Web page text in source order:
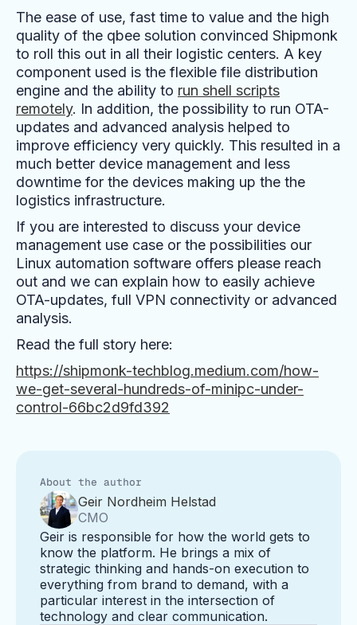
The ease of use, fast time to value and the high
quality of the qbee solution convinced Shipmonk
to roll this out in all their logistic centers. A key
component used is the flexible file distribution
engine and the ability to run shell scripts
remotely. In addition, the possibility to run OTA-
updates and advanced analysis helped to
improve efficiency very quickly. This resulted in a
much better device management and less
downtime for the devices making up the the
logistics infrastructure.
If you are interested to discuss your device
management use case or the possibilities our
Linux automation software offers please reach
out and we can explain how to easily achieve
OTA-updates, full VPN connectivity or advanced
analysis.
Read the full story here:
https://shipmonk-techblog.medium.com/how-
we-get-several-hundreds-of-minipc-under-
control-66bc2d9fd392
About the author
Geir Nordheim Helstad
CMO
Geir is responsible for how the world gets to
know the platform. He brings a mix of
strategic thinking and hands-on execution to
everything from brand to demand, with a
particular interest in the intersection of
technology and clear communication.